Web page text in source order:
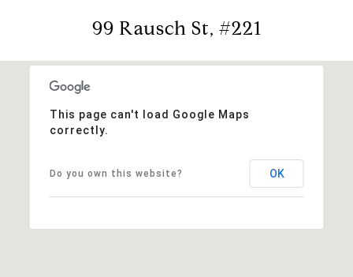
99 Rausch St, #221
This page can't load Google Maps
correctly.
Do you own this website? OK